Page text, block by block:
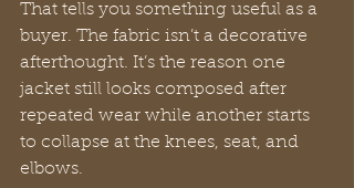
That tells you something useful as a
buyer. The fabric isn’t a decorative
afterthought. It’s the reason one
jacket still looks composed after
repeated wear while another starts
to collapse at the knees, seat, and
elbows.